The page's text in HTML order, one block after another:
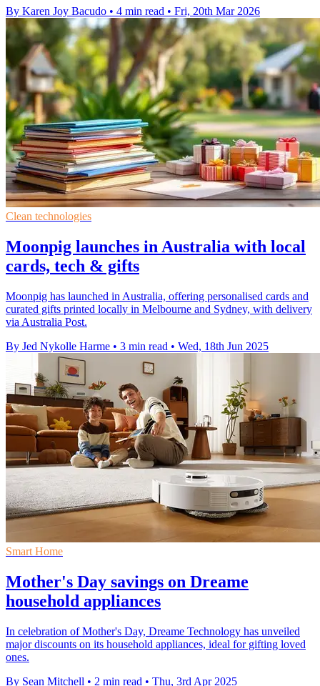
By Karen Joy Bacudo • 4 min read • Fri, 20th Mar 2026
Clean technologies
Moonpig launches in Australia with local
cards, tech & gifts
Moonpig has launched in Australia, offering personalised cards and
curated gifts printed locally in Melbourne and Sydney, with delivery
via Australia Post.
By Jed Nykolle Harme • 3 min read • Wed, 18th Jun 2025
Smart Home
Mother's Day savings on Dreame
household appliances
In celebration of Mother's Day, Dreame Technology has unveiled
major discounts on its household appliances, ideal for gifting loved
ones.
By Sean Mitchell • 2 min read • Thu, 3rd Apr 2025